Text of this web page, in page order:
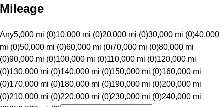
Mileage
Any5,000 mi (0)10,000 mi (0)20,000 mi (0)30,000 mi (0)40,000
mi (0)50,000 mi (0)60,000 mi (0)70,000 mi (0)80,000 mi
(0)90,000 mi (0)100,000 mi (0)110,000 mi (0)120,000 mi
(0)130,000 mi (0)140,000 mi (0)150,000 mi (0)160,000 mi
(0)170,000 mi (0)180,000 mi (0)190,000 mi (0)200,000 mi
(0)210,000 mi (0)220,000 mi (0)230,000 mi (0)240,000 mi